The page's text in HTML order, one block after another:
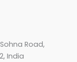
Road,
India